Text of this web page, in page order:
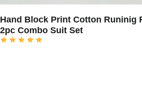
Hand Block Print Cotton Runinig
2pc Combo Suit Set